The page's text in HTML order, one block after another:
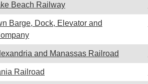
Beach Railway
Barge, Dock, Elevator and
and Manassas Railroad
Railroad